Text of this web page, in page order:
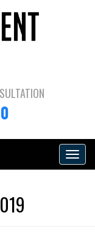
Toggle